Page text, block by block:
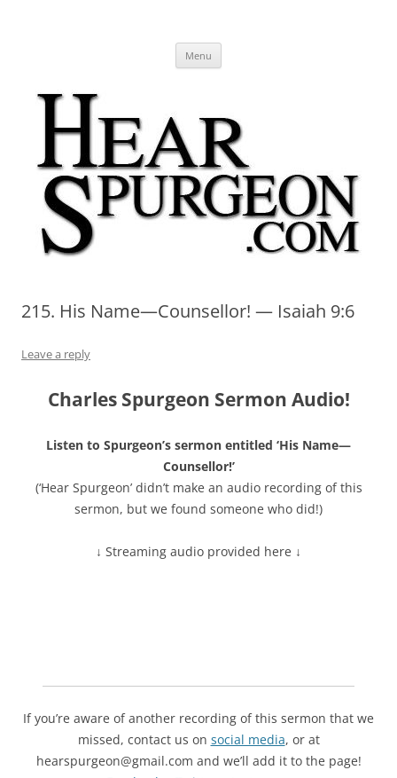
Photos
Menu
215. His Name—Counsellor! — Isaiah 9:6
Leave a reply
Charles Spurgeon Sermon Audio!
Listen to Spurgeon’s sermon entitled ‘His Name—
Counsellor!’
(‘Hear Spurgeon’ didn’t make an audio recording of this
sermon, but we found someone who did!)
↓ Streaming audio provided here ↓
If you’re aware of another recording of this sermon that we
missed, contact us on social media, or at
hearspurgeon@gmail.com and we’ll add it to the page!